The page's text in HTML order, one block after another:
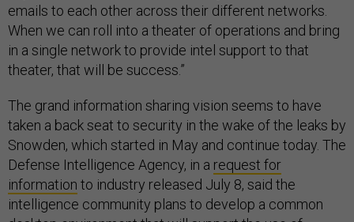
emails to each other across their different networks.
When we can roll into a theater of operations and bring
in a single network to provide intel support to that
theater, that will be success.”
The grand information sharing vision seems to have
taken a back seat to security in the wake of the leaks by
Snowden, which started in May and continue today. The
Defense Intelligence Agency, in a request for
information to industry released July 8, said the
intelligence community plans to develop a common